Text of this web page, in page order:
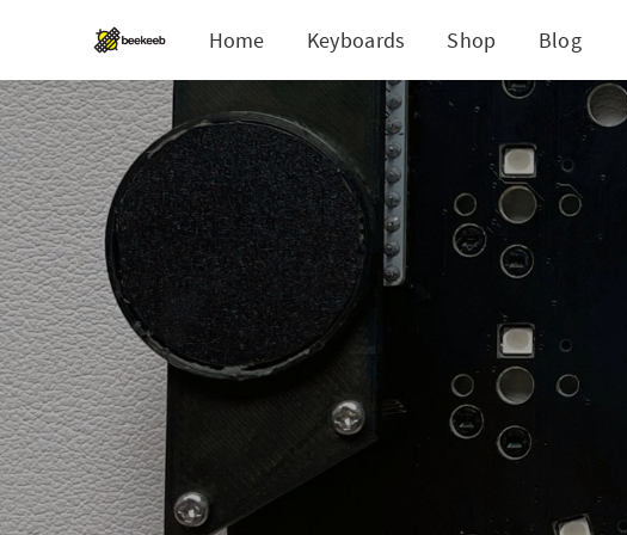
Home Keyboards Shop Blog